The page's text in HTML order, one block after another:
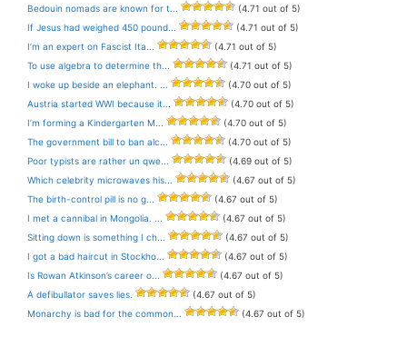
Bedouin nomads are known for t...
(4.71 out of 5)
If Jesus had weighed 450 pound...
(4.71 out of 5)
I’m an expert on Fascist Ita...
(4.71 out of 5)
To use algebra to determine th...
(4.71 out of 5)
I woke up beside an elephant. ...
(4.70 out of 5)
Austria started WWI because it...
(4.70 out of 5)
I’m forming a Kindergarten M...
(4.70 out of 5)
The government bill to ban alc...
(4.70 out of 5)
Poor typists are rather un qwe...
(4.69 out of 5)
Which celebrity microwaves his...
(4.67 out of 5)
The birth-control pill is no g...
(4.67 out of 5)
I met a cannibal in Mongolia. ...
(4.67 out of 5)
Sitting down is something I ch...
(4.67 out of 5)
I got a bad haircut in Stockho...
(4.67 out of 5)
Is Rowan Atkinson’s career o...
(4.67 out of 5)
A defibullator saves lies.
(4.67 out of 5)
Monarchy is bad for the common...
(4.67 out of 5)